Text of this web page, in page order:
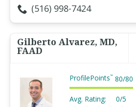
(516) 998-7424
Gilberto Alvarez, MD,
FAAD
ProfilePoints™ 80/80
Avg. Rating: 0/5